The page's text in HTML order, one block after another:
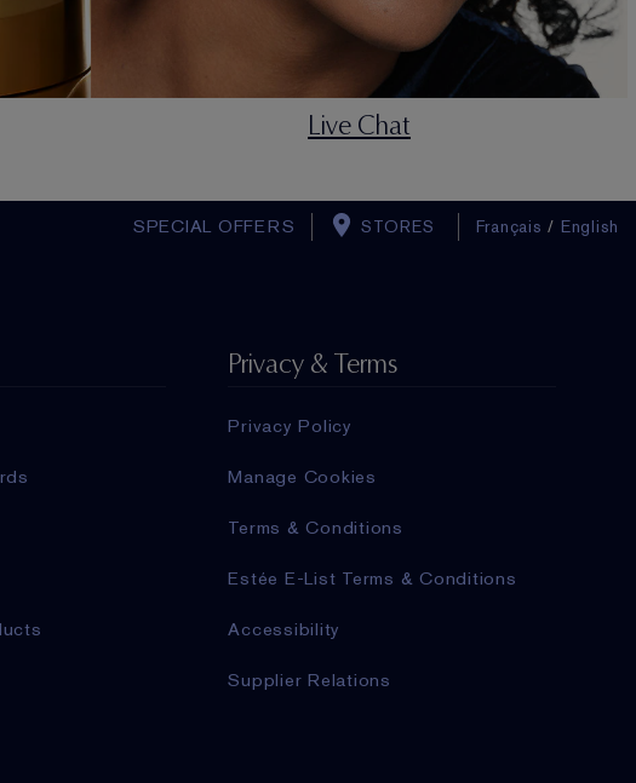
Live Chat
STORES Français / English
SPECIAL OFFERS
Privacy & Terms
Privacy Policy
Manage Cookies
Terms & Conditions
Estée E-List Terms & Conditions
Accessibility
Supplier Relations